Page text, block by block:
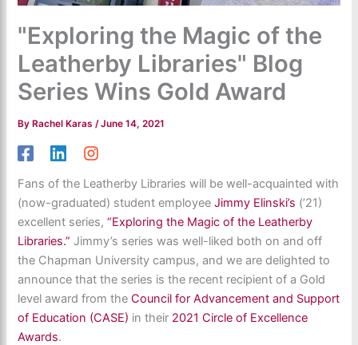
"Exploring the Magic of the
Leatherby Libraries" Blog
Series Wins Gold Award
By Rachel Karas/June 14, 2021
Fans of the Leatherby Libraries will be well-acquainted with
(now-graduated) student employeeJimmy Elinski’s (’21)
excellent series,“Exploring the Magic of the Leatherby
Libraries.” Jimmy’s series was well-liked both on and off
the Chapman University campus, and we are delighted to
announce that the series is the recent recipient of a Gold
level award from theCouncil for Advancement and Support
of Education (CASE) in their 2021 Circle of Excellence
Awards.